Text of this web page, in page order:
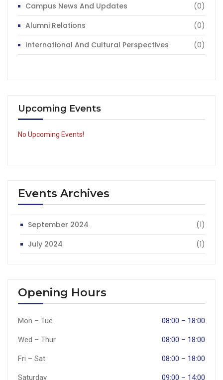
Campus News And Updates
(0)
Alumni Relations
(0)
International And Cultural Perspectives
(0)
Upcoming Events
No Upcoming Events!
Events Archives
September 2024
(1)
July 2024
(1)
Opening Hours
Mon – Tue 08:00 – 18:00
Wed – Thur 08:00 – 18:00
Fri – Sat 08:00 – 18:00
Saturday 09:00 – 14:00